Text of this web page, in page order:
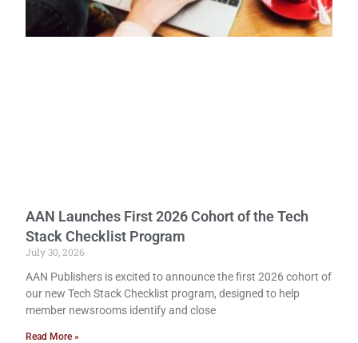
AAN Launches First 2026 Cohort of the Tech
Stack Checklist Program
July 30, 2026
AAN Publishers is excited to announce the first 2026 cohort of
our new Tech Stack Checklist program, designed to help
member newsrooms identify and close
Read More »